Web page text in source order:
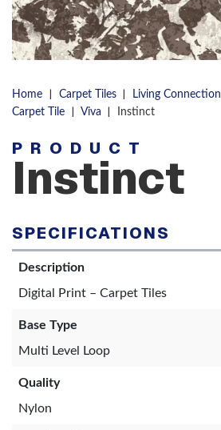
Home | Carpet Tiles | Living Connection
Carpet Tile
| Viva | Instinct
PRODUCT
Instinct
SPECIFICATIONS
Description
Digital Print – Carpet Tiles
Base Type
Multi Level Loop
Quality
Nylon